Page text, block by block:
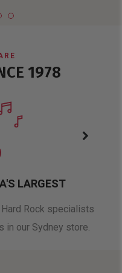
1978
LARGEST
Rock specialists
in our Sydney store.